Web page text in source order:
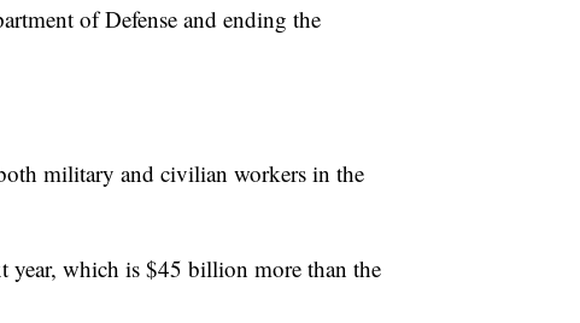
of Defense and ending the
military and civilian workers in the
which is $45 billion more than the